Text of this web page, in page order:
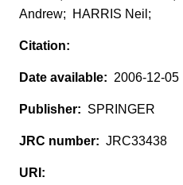
Andrew; HARRIS Neil;
2006-12-05
SPRINGER
JRC33438